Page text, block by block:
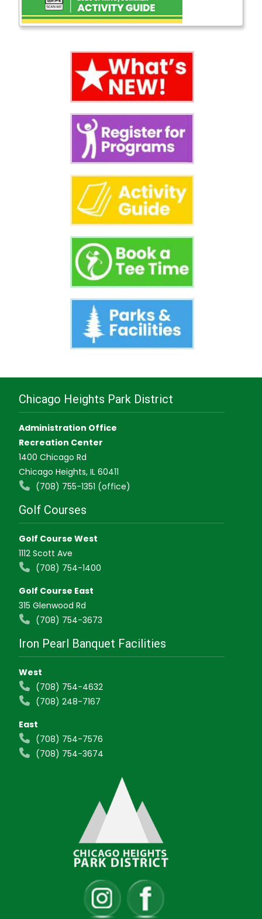
Chicago Heights Park District
Administration Office
Recreation Center
1400 Chicago Rd
Chicago Heights, IL 60411
(708) 755-1351 (office)
Golf Courses
Golf Course West
1112 Scott Ave
(708) 754-1400
Golf Course East
315 Glenwood Rd
(708) 754-3673
Iron Pearl Banquet Facilities
West
(708) 754-4632
(708) 248-7167
East
(708) 754-7576
(708) 754-3674